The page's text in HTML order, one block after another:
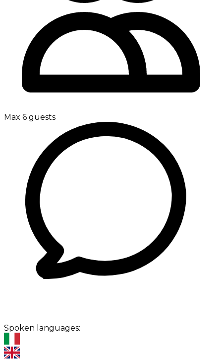
Max 6 guests
Spoken languages: